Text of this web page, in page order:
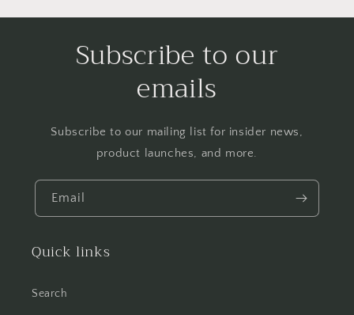
Subscribe to our
emails
Subscribe to our mailing list for insider news,
product launches, and more.
Email
Quick links
Search